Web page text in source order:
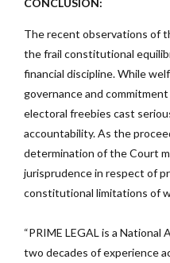
The recent observations of
the frail constitutional
financial discipline. While
governance and
electoral freebies cast
accountability. As the
determination of the Court
jurisprudence in respect of
constitutional limitations of
“PRIME LEGAL is a
two decades of experience